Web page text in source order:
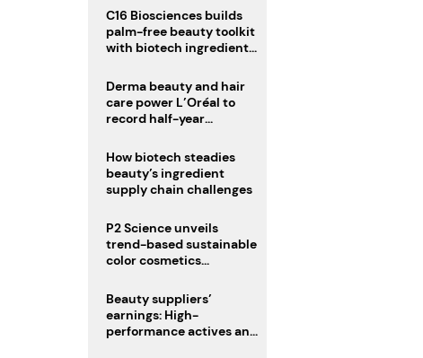
deadline
C16 Biosciences builds
palm-free beauty toolkit
with biotech ingredient
Derma beauty and hair
care power L’Oréal to
record half-year
How biotech steadies
beauty’s ingredient
supply chain challenges
P2 Science unveils
trend-based sustainable
color cosmetics
Beauty suppliers’
earnings: High-
performance actives and